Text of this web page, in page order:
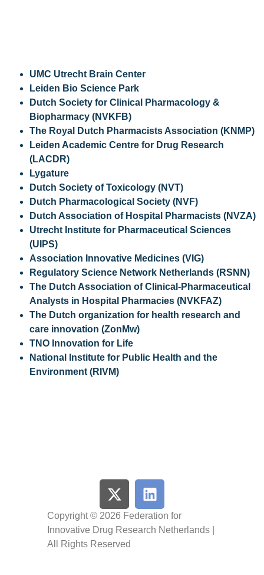
UMC Utrecht Brain Center
Leiden Bio Science Park
Dutch Society for Clinical Pharmacology &
Biopharmacy (NVKFB)
The Royal Dutch Pharmacists Association (KNMP)
Leiden Academic Centre for Drug Research
(LACDR)
Lygature
Dutch Society of Toxicology (NVT)
Dutch Pharmacological Society (NVF)
Dutch Association of Hospital Pharmacists (NVZA)
Utrecht Institute for Pharmaceutical Sciences
(UIPS)
Association Innovative Medicines (VIG)
Regulatory Science Network Netherlands (RSNN)
The Dutch Association of Clinical-Pharmaceutical
Analysts in Hospital Pharmacies (NVKFAZ)
The Dutch organization for health research and
care innovation (ZonMw)
TNO Innovation for Life
National Institute for Public Health and the
Environment (RIVM)
Copyright © 2026 Federation for
Innovative Drug Research Netherlands |
All Rights Reserved